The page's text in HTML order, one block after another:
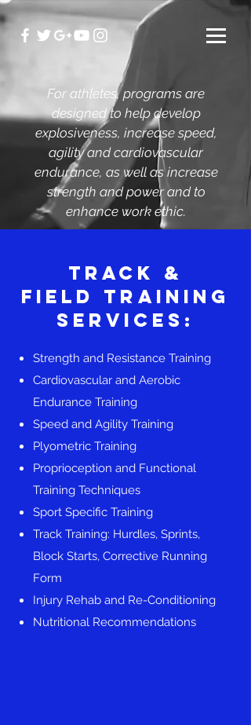
For athletes, programs are
designed to help develop
explosiveness, increase speed,
agility and cardiovascular
endurance, as well as increase
strength and power and to
enhance work ethic.
TRACK &
FIELD TRAINING
SERVICES:
Strength and Resistance Training
Cardiovascular and Aerobic
Endurance Training
Speed and Agility Training
Plyometric Training
Proprioception and Functional
Training Techniques
Sport Specific Training
Track Training: Hurdles, Sprints,
Block Starts, Corrective Running
Form
Injury Rehab and Re-Conditioning
Nutritional Recommendations